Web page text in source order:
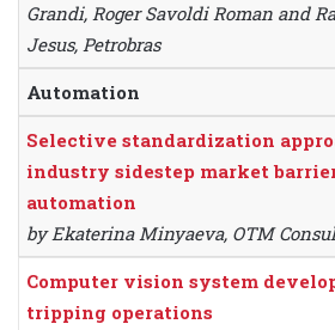
Grandi, Roger Savoldi Roman and
Jesus, Petrobras
Automation
Selective standardization
industry sidestep market
automation
by Ekaterina Minyaeva, OTM
Computer vision system
tripping operations